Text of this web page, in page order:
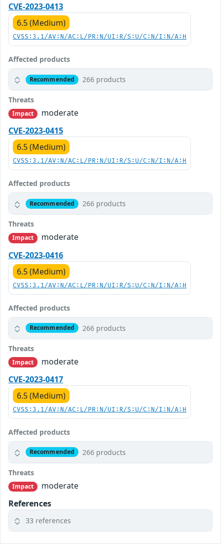
CVE-2023-0413
6.5 (Medium)
CVSS:3.1/AV:N/AC:L/PR:N/UI:R/S:U/C:N/I:N/A:H
Affected products
Recommended 266 products
Threats
Impact
moderate
CVE-2023-0415
6.5 (Medium)
CVSS:3.1/AV:N/AC:L/PR:N/UI:R/S:U/C:N/I:N/A:H
Affected products
Recommended 266 products
Threats
Impact
moderate
CVE-2023-0416
6.5 (Medium)
CVSS:3.1/AV:N/AC:L/PR:N/UI:R/S:U/C:N/I:N/A:H
Affected products
Recommended 266 products
Threats
Impact
moderate
CVE-2023-0417
6.5 (Medium)
CVSS:3.1/AV:N/AC:L/PR:N/UI:R/S:U/C:N/I:N/A:H
Affected products
Recommended 266 products
Threats
Impact
moderate
References
33 references